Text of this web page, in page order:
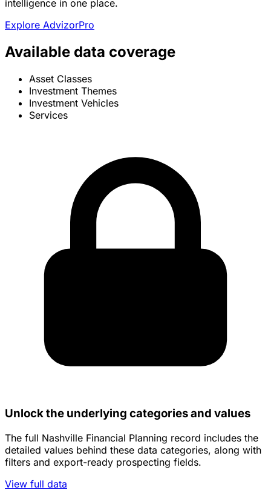
intelligence in one place.
Explore AdvizorPro
Available data coverage
Asset Classes
Investment Themes
Investment Vehicles
Services
Unlock the underlying categories and values
The full Nashville Financial Planning record includes the
detailed values behind these data categories, along with
filters and export-ready prospecting fields.
View full data